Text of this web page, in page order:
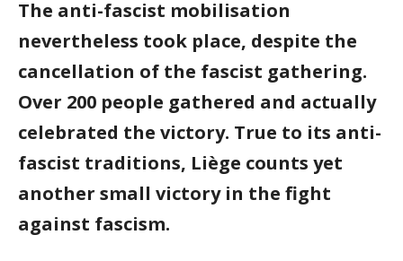
The anti-fascist mobilisation
nevertheless took place, despite the
cancellation of the fascist gathering.
Over 200 people gathered and actually
celebrated the victory. True to its anti-
fascist traditions, Liège counts yet
another small victory in the fight
against fascism.